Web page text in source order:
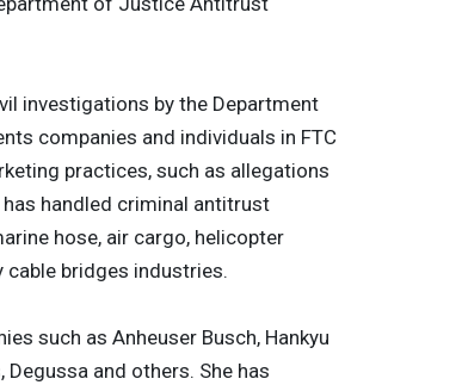
investigations by the Department
companies and individuals in FTC
practices, such as allegations
handled criminal antitrust
hose, air cargo, helicopter
bridges industries.
such as Anheuser Busch, Hankyu
Degussa and others. She has